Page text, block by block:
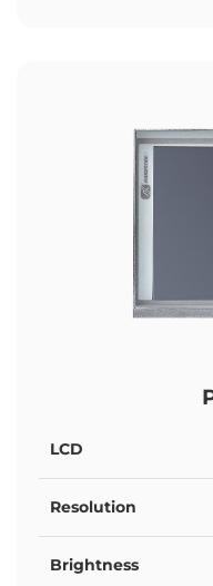
LCD
Resolution
Brightness